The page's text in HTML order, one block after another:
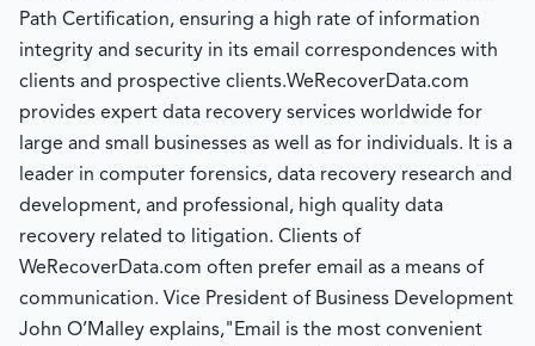
Path Certification, ensuring a high rate of information
integrity and security in its email correspondences with
clients and prospective clients.WeRecoverData.com
provides expert data recovery services worldwide for
large and small businesses as well as for individuals. It is a
leader in computer forensics, data recovery research and
development, and professional, high quality data
recovery related to litigation. Clients of
WeRecoverData.com often prefer email as a means of
communication. Vice President of Business Development
John O’Malley explains,"Email is the most convenient